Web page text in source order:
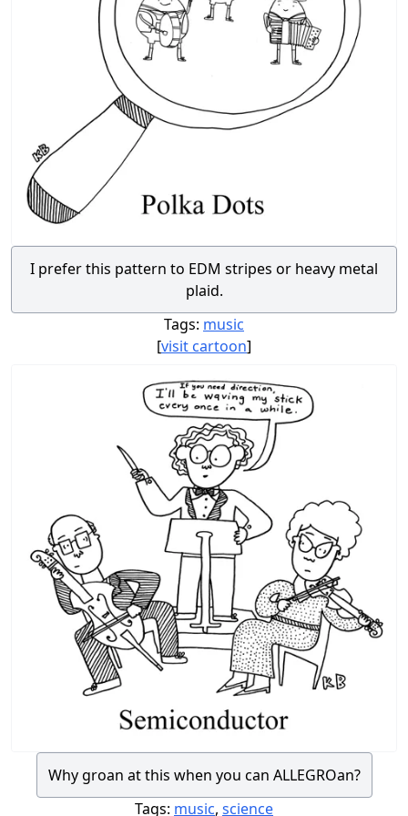
I prefer this pattern to EDM stripes or heavy metal
plaid.
Tags: music
[visit cartoon]
Why groan at this when you can ALLEGROan?
Tags: music, science